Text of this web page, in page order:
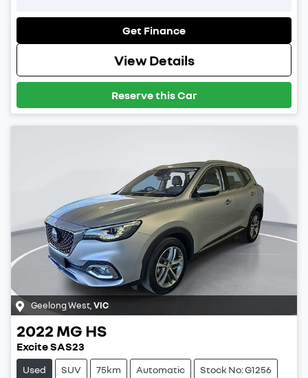
Get Finance
View Details
Reserve this Car
Geelong West VIC
2022 MG HS
Excite SAS23
Used SUV 75km Automatic Stock No: G1256